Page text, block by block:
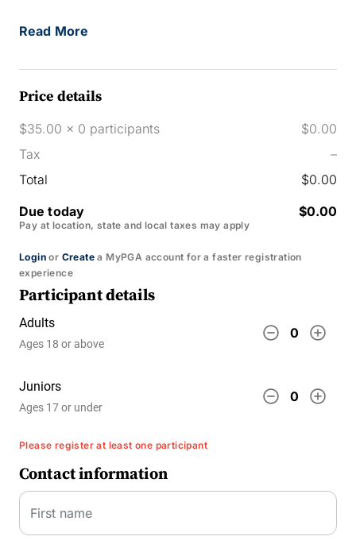
Login or Create a MyPGA account for a faster registration
experience
Participant details
Adults
Ages 18 or above remove_circle_outline 0 add_circle_outline
Juniors
Ages 17 or under remove_circle_outline 0 add_circle_outline
Please register at least one participant
Contact information
First name
Read More
Price details
$35.00 x 0 participants
$0.00
Tax
–
Total
$0.00
Due today
Pay at location, state and local taxes may apply
$0.00